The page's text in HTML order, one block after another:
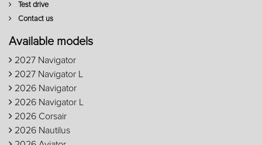
Test drive
Contact us
Available models
2027 Navigator
2027 Navigator L
2026 Navigator
2026 Navigator L
2026 Corsair
2026 Nautilus